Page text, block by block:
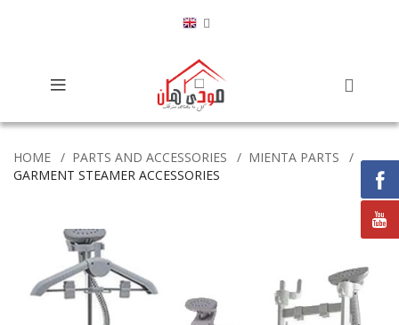
HOME PARTS AND ACCESSORIES
MIENTA PARTS
GARMENT STEAMER ACCESSORIES